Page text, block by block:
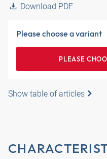
Download PDF
Please choose a variant
PLEASE
Show table of articles